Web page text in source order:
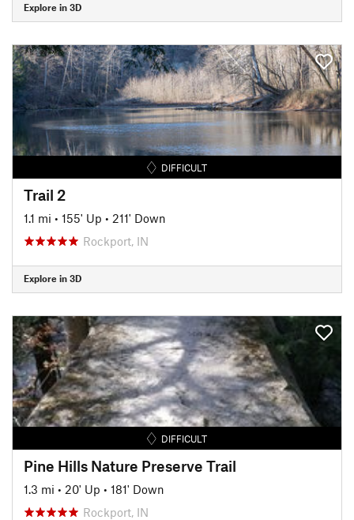
Explore in 3D
DIFFICULT
Trail 2
1.1 mi • 155' Up • 211' Down
Rockport, IN
Explore in 3D
DIFFICULT
Pine Hills Nature Preserve Trail
1.3 mi • 20' Up • 181' Down
Rockport, IN